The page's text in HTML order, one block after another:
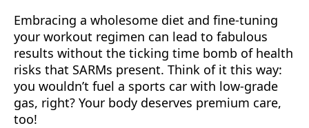
Embracing a wholesome diet and fine-tuning
your workout regimen can lead to fabulous
results without the ticking time bomb of health
risks that SARMs present. Think of it this way:
you wouldn’t fuel a sports car with low-grade
gas, right? Your body deserves premium care,
too!